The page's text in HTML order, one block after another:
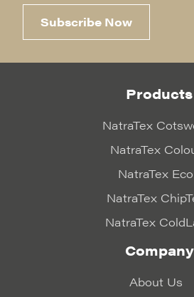
Subscribe Now
Products
NatraTex
NatraTex
NatraTex Eco
NatraTex
NatraTex
Company
About Us